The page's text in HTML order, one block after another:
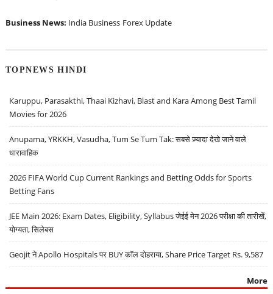
Business News: India Business Forex Update
TOPNEWS HINDI
Karuppu, Parasakthi, Thaai Kizhavi, Blast and Kara Among Best Tamil
Movies for 2026
Anupama, YRKKH, Vasudha, Tum Se Tum Tak: सबसे ज़्यादा देखे जाने वाले
धारावाहिक
2026 FIFA World Cup Current Rankings and Betting Odds for Sports
Betting Fans
JEE Main 2026: Exam Dates, Eligibility, Syllabus जेईई मेन 2026 परीक्षा की तारीखें,
योग्यता, सिलेबस
Geojit ने Apollo Hospitals पर BUY कॉल दोहराया, Share Price Target Rs. 9,587
More